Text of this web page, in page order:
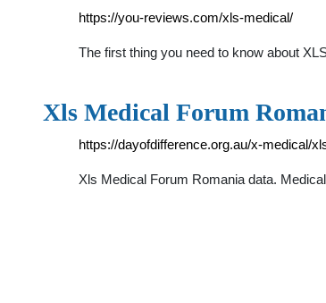
https://you-reviews.com/xls-medical/
The first thing you need to know about
Xls Medical Forum
https://dayofdifference.org.au/x-medical/
Xls Medical Forum Romania data.